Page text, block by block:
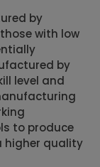
by
with low
by
level and
to produce
higher quality